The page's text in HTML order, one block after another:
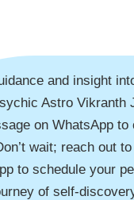
and insight
Astro Vikranth
on WhatsApp
wait; reach out
to schedule your
of self-